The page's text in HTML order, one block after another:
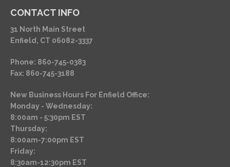
CONTACT INFO
31 North Main Street
Enfield, CT 06082-3337
Phone: 860-745-0383
Fax: 860-745-3188
New Business Hours For Enfield Office:
Monday - Wednesday:
8:00am - 5:30pm EST
Thursday:
8:00am-7:00pm EST
Friday:
8:30am-12:30pm EST